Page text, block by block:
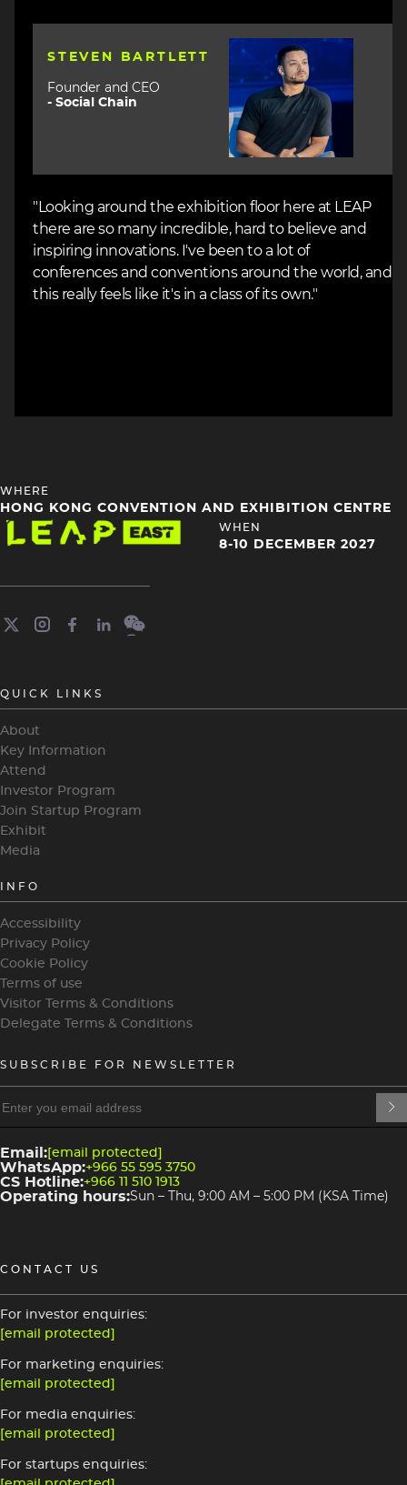
STEVEN BARTLETT
Founder and CEO
- Social Chain
"Looking around the exhibition floor here at LEAP
there are so many incredible, hard to believe and
inspiring innovations. I've been to a lot of
conferences and conventions around the world, and
this really feels like it's in a class of its own."
HEADING
4
WHERE
HONG KONG CONVENTION AND EXHIBITION CENTRE
Image
HEADING
WHEN
8-10 DECEMBER 2027
QUICK LINKS
About
Key Information
Attend
Investor Program
Join Startup Program
Exhibit
Media
INFO
Accessibility
Privacy Policy
Cookie Policy
Terms of use
Visitor Terms & Conditions
Delegate Terms & Conditions
heading
3
4
SUBSCRIBE FOR NEWSLETTER
Email: [email protected]
WhatsApp:+966 55 595 3750
CS Hotline:+966 11 510 1913
Operating hours:Sun – Thu, 9:00 AM – 5:00 PM (KSA Time)
CONTACT US
For investor enquiries:
[email protected]
For marketing enquiries:
[email protected]
For media enquiries:
[email protected]
For startups enquiries: